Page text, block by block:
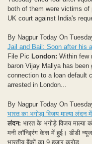
both of them were victims
UK court against India's
By Nagpur Today On
Jail and Bail: Soon after his
File Pic London: Within few
baron Vijay Mallya has
connection to a loan default
arrested in London...
By Nagpur Today On
भारत का भगोड़ा विजय माल्या लंदन
लंदन: भारत के भगोड़े विजय माल्या
मनी लॉन्ड्रिंग केस में हुई। डीडी
भारतीय बैंकों का 9 हजार करोड़...